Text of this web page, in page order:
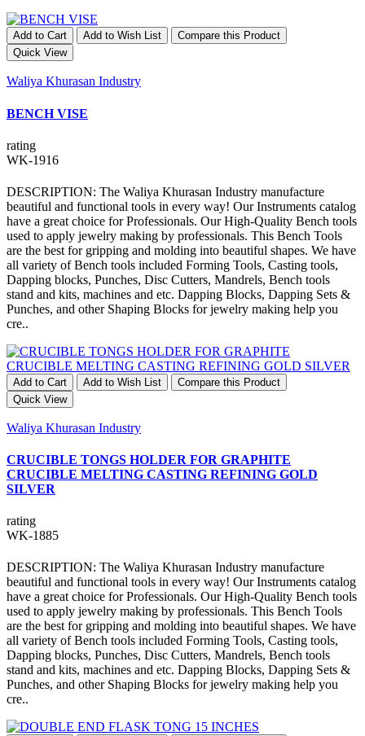
Add to Cart Add to Wish List
Compare this Product
Quick View
Waliya Khurasan Industry
BENCH VISE
rating
WK-1916
DESCRIPTION: The Waliya Khurasan Industry manufacture
beautiful and functional tools in every way! Our Instruments catalog
have a great choice for Professionals. Our High-Quality Bench tools
used to apply jewelry making by professionals. This Bench Tools
are the best for gripping and molding into beautiful shapes. We have
all variety of Bench tools included Forming Tools, Casting tools,
Dapping blocks, Punches, Disc Cutters, Mandrels, Bench tools
stand and kits, machines and etc. Dapping Blocks, Dapping Sets &
Punches, and other Shaping Blocks for jewelry making help you
cre..
Add to Cart Add to Wish List
Compare this Product
Quick View
Waliya Khurasan Industry
CRUCIBLE TONGS HOLDER FOR GRAPHITE
CRUCIBLE MELTING CASTING REFINING GOLD
SILVER
rating
WK-1885
DESCRIPTION: The Waliya Khurasan Industry manufacture
beautiful and functional tools in every way! Our Instruments catalog
have a great choice for Professionals. Our High-Quality Bench tools
used to apply jewelry making by professionals. This Bench Tools
are the best for gripping and molding into beautiful shapes. We have
all variety of Bench tools included Forming Tools, Casting tools,
Dapping blocks, Punches, Disc Cutters, Mandrels, Bench tools
stand and kits, machines and etc. Dapping Blocks, Dapping Sets &
Punches, and other Shaping Blocks for jewelry making help you
cre..